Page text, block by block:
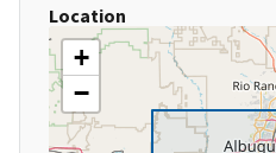
Location
+
−